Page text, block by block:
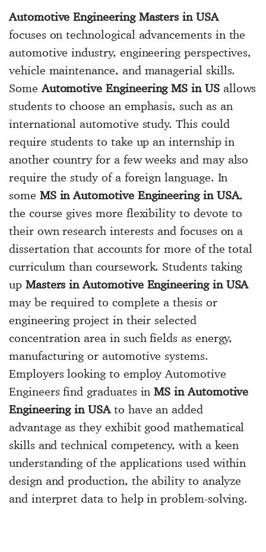
Automotive Engineering Masters in USA
focuses on technological advancements in the
automotive industry, engineering perspectives,
vehicle maintenance, and managerial skills.
SomeAutomotive Engineering MS in USallows
students to choose an emphasis, such as an
international automotive study. This could
require students to take up an internship in
another country for a few weeks and may also
require the study of a foreign language. In
some MS in Automotive Engineering in USA,
the course gives more flexibility to devote to
their own research interests and focuses on a
dissertation that accounts for more of the total
curriculum than coursework. Students taking
up Masters in Automotive Engineering in USA
may be required to complete a thesis or
engineering project in their selected
concentration area in such fields as energy,
manufacturing or automotive systems.
Employers looking to employ Automotive
Engineers find graduates inMS in Automotive
Engineering in USAto have an added
advantage as they exhibit good mathematical
skills and technical competency, with a keen
understanding of the applications used within
design and production, the ability to analyze
and interpret data to help in problem-solving.